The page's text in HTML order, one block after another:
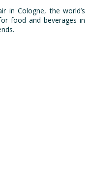
in Cologne, the world’s
food and beverages in